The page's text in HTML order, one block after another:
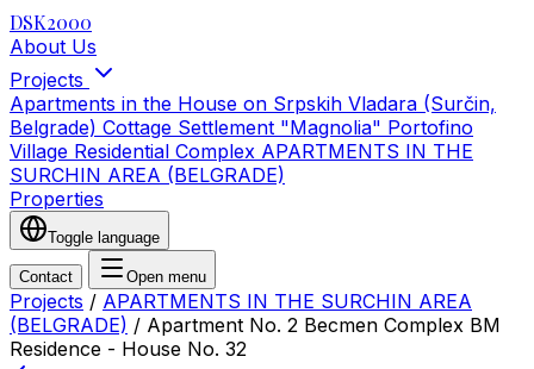
DSK2000
About Us
Projects
Apartments in the House on Srpskih Vladara (Surčin,
Belgrade) Cottage Settlement "Magnolia" Portofino
Village Residential Complex APARTMENTS IN THE
SURCHIN AREA (BELGRADE)
Properties
Toggle language
Contact Open menu
Projects / APARTMENTS IN THE SURCHIN AREA
(BELGRADE) / Apartment No. 2 Becmen Complex BM
Residence - House No. 32